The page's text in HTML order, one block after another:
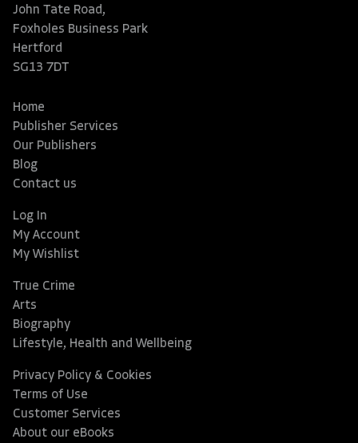
John Tate Road,
Foxholes Business Park
Hertford
SG13 7DT
Home
Publisher Services
Our Publishers
Blog
Contact us
Log In
My Account
My Wishlist
True Crime
Arts
Biography
Lifestyle, Health and Wellbeing
Privacy Policy & Cookies
Terms of Use
Customer Services
About our eBooks